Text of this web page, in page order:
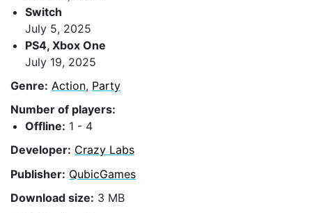
Switch
July 5, 2025
PS4, Xbox One
July 19, 2025
Genre: Action, Party
Number of players:
Offline: 1 - 4
Developer: Crazy Labs
Publisher: QubicGames
Download size: 3 MB